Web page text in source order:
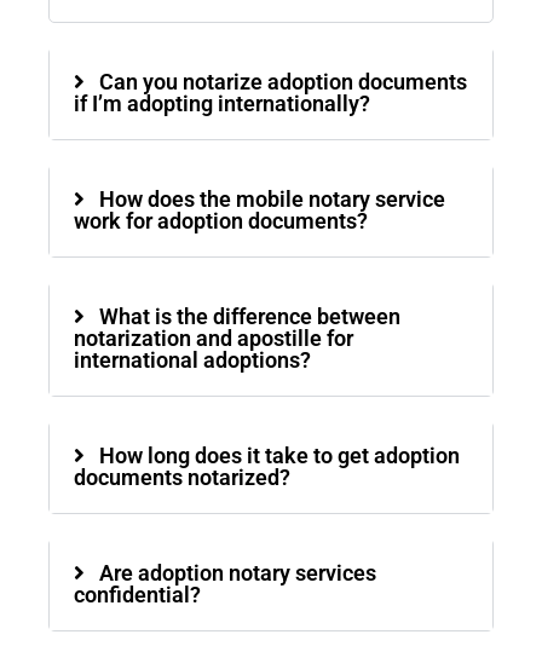
Can you notarize adoption documents
if I’m adopting internationally?
How does the mobile notary service
work for adoption documents?
What is the difference between
notarization and apostille for
international adoptions?
How long does it take to get adoption
documents notarized?
Are adoption notary services
confidential?